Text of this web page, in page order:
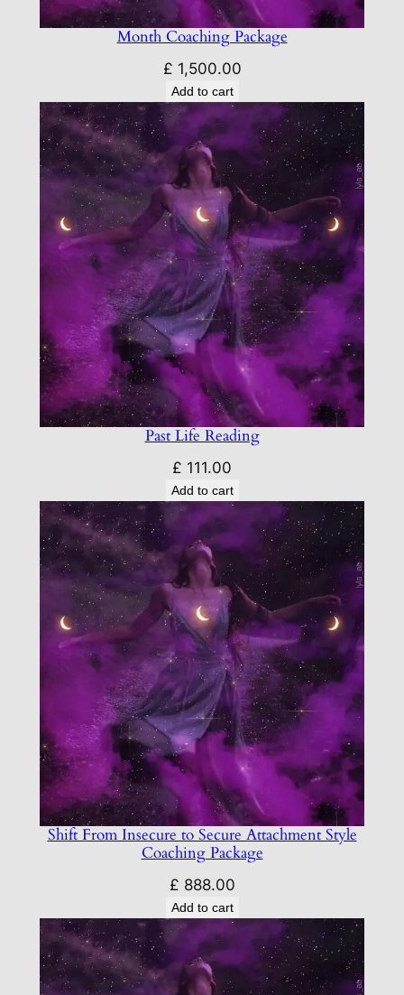
Month Coaching Package
£ 1,500.00
Add to cart
Past Life Reading
£ 111.00
Add to cart
Shift From Insecure to Secure Attachment Style
Coaching Package
£ 888.00
Add to cart